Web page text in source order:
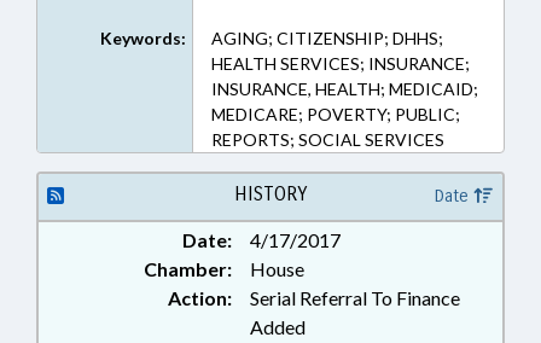
Keywords:
AGING; CITIZENSHIP; DHHS;
HEALTH SERVICES; INSURANCE;
INSURANCE, HEALTH; MEDICAID;
MEDICARE; POVERTY; PUBLIC;
REPORTS; SOCIAL SERVICES
HISTORY Date
Date:
4/17/2017
Chamber:
House
Action:
Serial Referral To Finance
Added